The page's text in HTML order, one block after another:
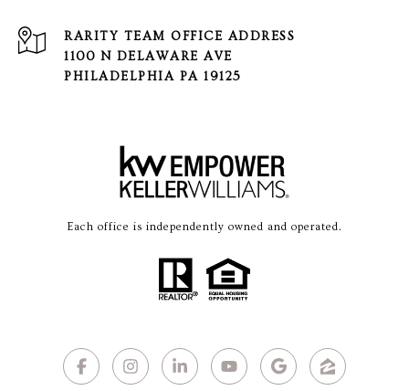
1100 N DELAWARE AVE
PHILADELPHIA PA 19125
Each office is independently owned and operated.